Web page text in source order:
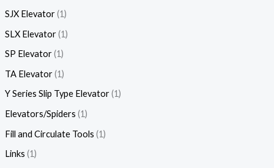
SJX Elevator 1
SLX Elevator 1
SP Elevator 1
TA Elevator 1
Y Series Slip Type Elevator 1
Elevators/Spiders 1
Fill and Circulate Tools 1
Links 1